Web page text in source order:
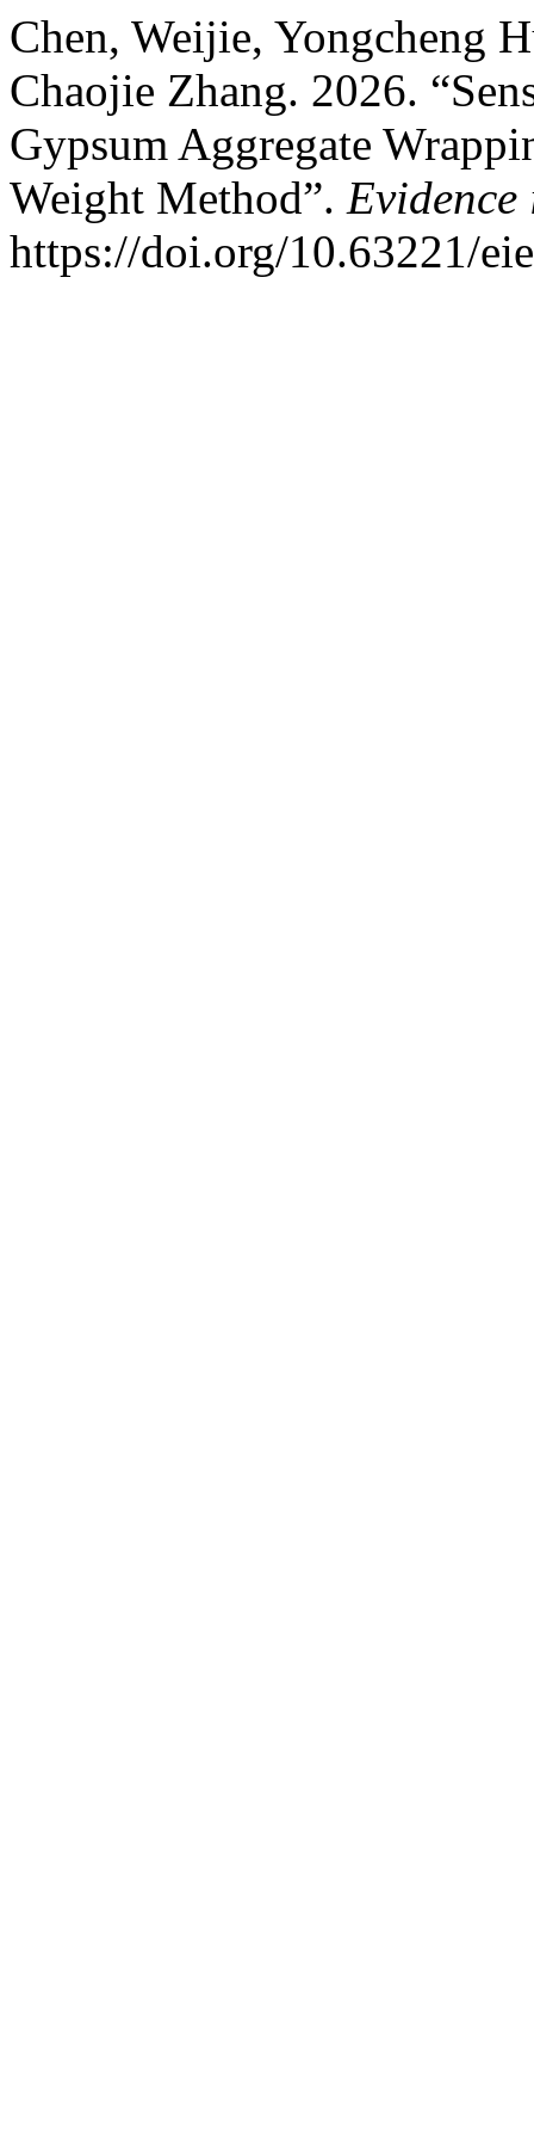
Chen, Weijie, Yongcheng
Chaojie Zhang. 2026.
Gypsum Aggregate
Weight Method”. Evidence
https://doi.org/10.63221/